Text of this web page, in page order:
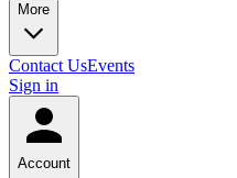
More
Contact UsEvents
Sign in
Account